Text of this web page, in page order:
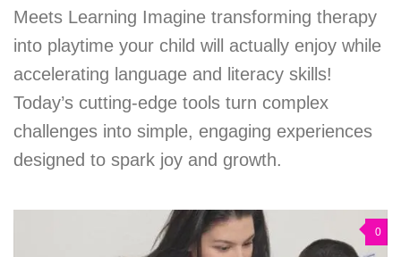
Meets Learning Imagine transforming therapy
into playtime your child will actually enjoy while
accelerating language and literacy skills!
Today’s cutting-edge tools turn complex
challenges into simple, engaging experiences
designed to spark joy and growth.
0